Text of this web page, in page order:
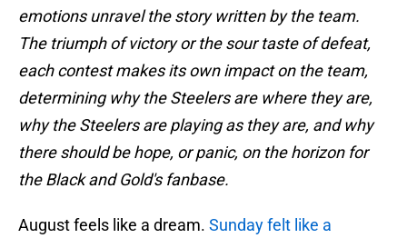
emotions unravel the story written by the team.
The triumph of victory or the sour taste of defeat,
each contest makes its own impact on the team,
determining why the Steelers are where they are,
why the Steelers are playing as they are, and why
there should be hope, or panic, on the horizon for
the Black and Gold's fanbase.
August feels like a dream. Sunday felt like a